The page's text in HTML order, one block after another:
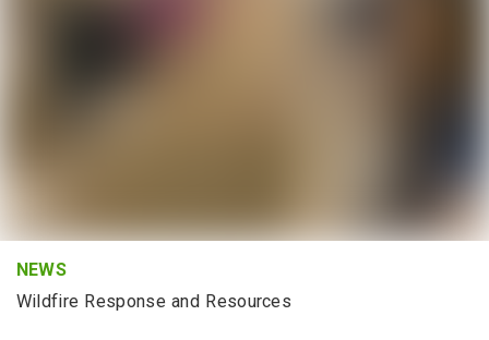
NEWS
Wildfire Response and Resources